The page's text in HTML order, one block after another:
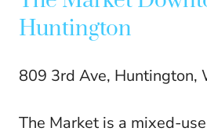
Huntington
809 3rd Ave, Huntington,
The Market is a mixed-